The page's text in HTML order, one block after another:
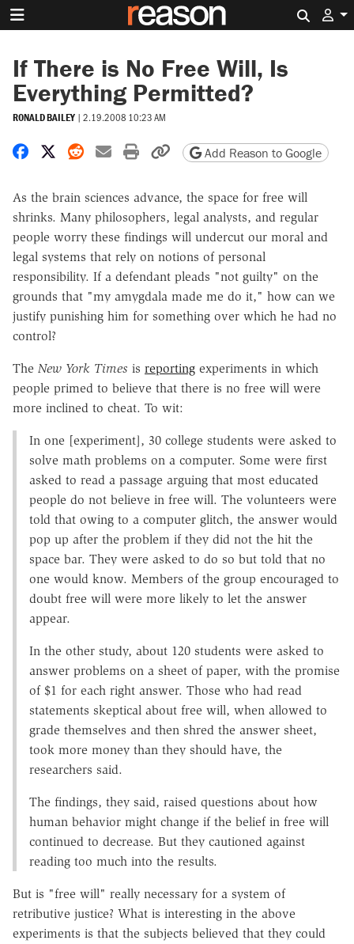
If There is No Free Will, Is
Everything Permitted?
RONALD BAILEY | 2.19.2008 10:23 AM
Share on Facebook
Share on X
Share on Reddit
Share by email
Print friendly version
Copy page URL
Add Reason to Google
As the brain sciences advance, the space for free will
shrinks. Many philosophers, legal analysts, and regular
people worry these findings will undercut our moral and
legal systems that rely on notions of personal
responsibility. If a defendant pleads "not guilty" on the
grounds that "my amygdala made me do it," how can we
justify punishing him for something over which he had no
control?
The New York Times is reporting experiments in which
people primed to believe that there is no free will were
more inclined to cheat. To wit:
In one [experiment], 30 college students were asked to
solve math problems on a computer. Some were first
asked to read a passage arguing that most educated
people do not believe in free will. The volunteers were
told that owing to a computer glitch, the answer would
pop up after the problem if they did not the hit the
space bar. They were asked to do so but told that no
one would know. Members of the group encouraged to
doubt free will were more likely to let the answer
appear.
In the other study, about 120 students were asked to
answer problems on a sheet of paper, with the promise
of $1 for each right answer. Those who had read
statements skeptical about free will, when allowed to
grade themselves and then shred the answer sheet,
took more money than they should have, the
researchers said.
The findings, they said, raised questions about how
human behavior might change if the belief in free will
continued to decrease. But they cautioned against
reading too much into the results.
But is "free will" really necessary for a system of
retributive justice? What is interesting in the above
experiments is that the subjects believed that they could